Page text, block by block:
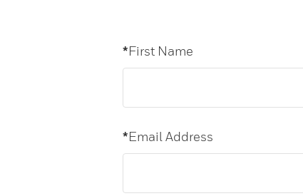
First Name
*
Email Address
*